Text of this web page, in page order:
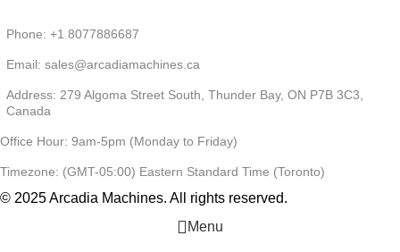
Phone: +1 8077886687
Email: sales@arcadiamachines.ca
Address: 279 Algoma Street South, Thunder Bay, ON P7B 3C3,
Canada
Office Hour: 9am-5pm (Monday to Friday)
Timezone: (GMT-05:00) Eastern Standard Time (Toronto)
© 2025 Arcadia Machines. All rights reserved.
Menu